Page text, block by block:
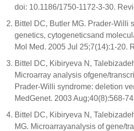
doi: 10.1186/1750-1172-3-30.
Bittel DC, Butler MG. Prader-Willi
genetics, cytogeneticsand
Mol Med. 2005 Jul 25;7(14):1-20.
Bittel DC, Kibiryeva N,
Microarray analysis ofgene/
Prader-Willi syndrome: deletion
MedGenet. 2003 Aug;40(8):568-
Bittel DC, Kibiryeva N,
MG. Microarrayanalysis of gene/